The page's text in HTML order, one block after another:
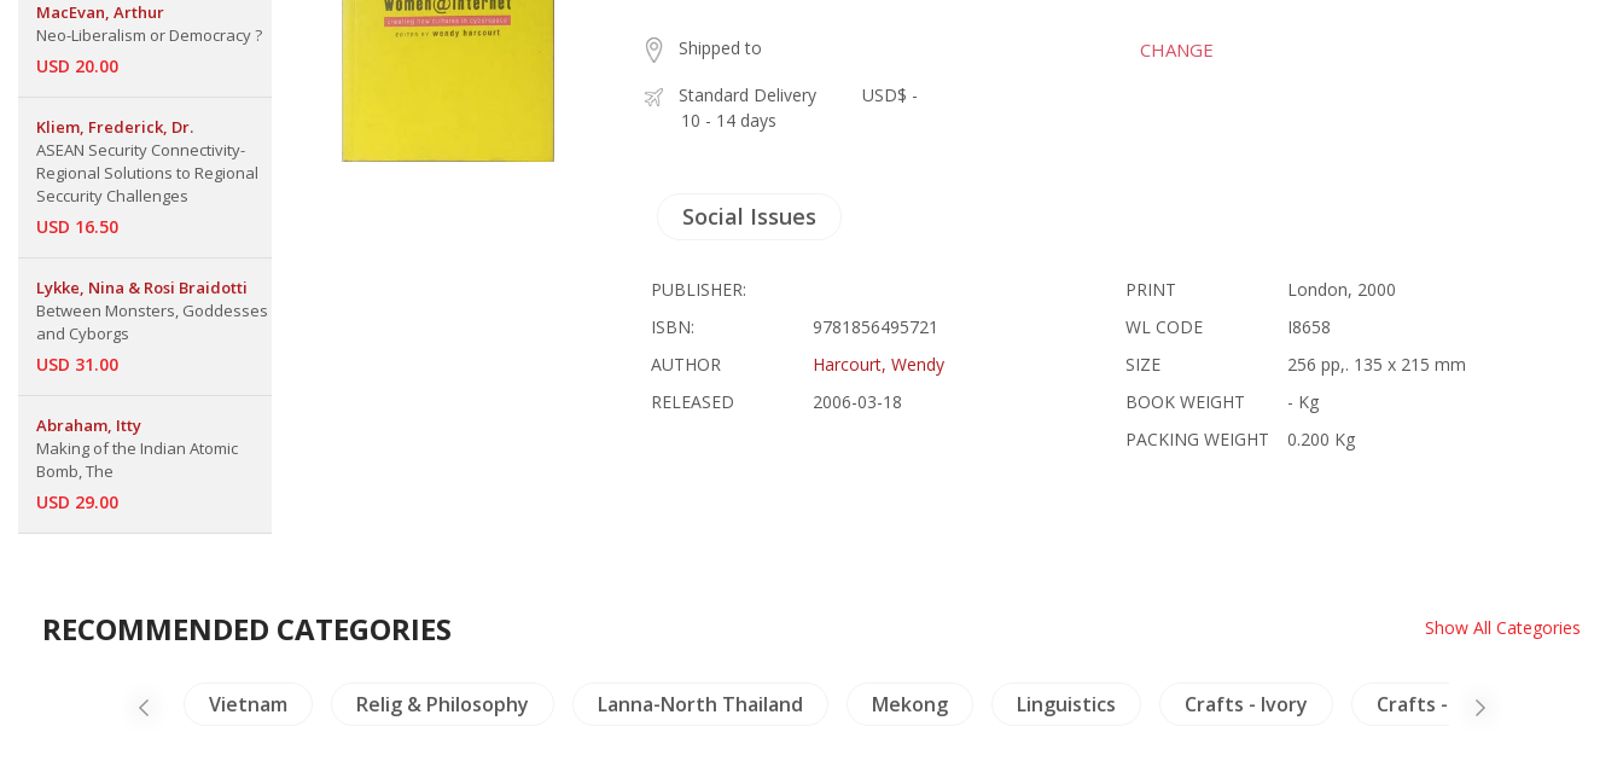
MacEvan, Arthur
Neo-Liberalism or Democracy ?
USD 20.00
Kliem, Frederick, Dr.
ASEAN Security Connectivity-
Regional Solutions to Regional
Seccurity Challenges
USD 16.50
Lykke, Nina & Rosi Braidotti
Between Monsters, Goddesses
and Cyborgs
USD 31.00
Abraham, Itty
Making of the Indian Atomic
Bomb, The
USD 29.00
Shipped to CHANGE
Standard Delivery
10 - 14 days
USD$ -
Social Issues
PUBLISHER:
ISBN:
9781856495721
AUTHOR
Harcourt, Wendy
RELEASED
2006-03-18
PRINT
London, 2000
WL CODE
I8658
SIZE
256 pp,. 135 x 215 mm
BOOK WEIGHT
- Kg
PACKING WEIGHT
0.200 Kg
RECOMMENDED CATEGORIES Show All Categories
Cambodia Vietnam Relig & Philosophy Lanna-North Thailand Mekong Linguistics Crafts - Ivory Crafts - Furniture